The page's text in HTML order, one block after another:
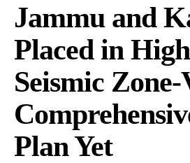
Jammu and
Placed in
Seismic
Plan Yet